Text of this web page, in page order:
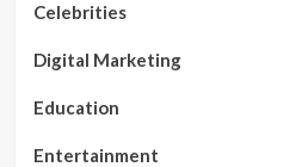
Celebrities
Digital Marketing
Education
Entertainment